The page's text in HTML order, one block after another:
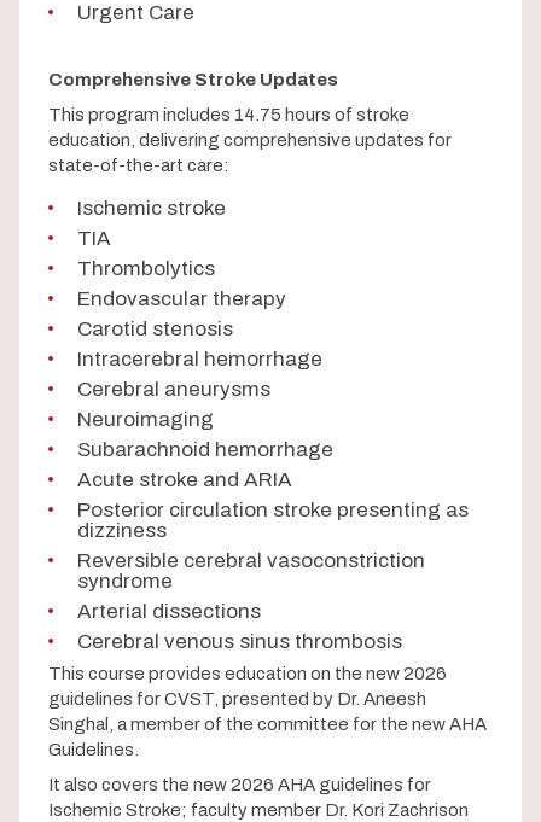
Urgent Care
Comprehensive Stroke Updates
This program includes 14.75 hours of stroke
education, delivering comprehensive updates for
state-of-the-art care:
Ischemic stroke
TIA
Thrombolytics
Endovascular therapy
Carotid stenosis
Intracerebral hemorrhage
Cerebral aneurysms
Neuroimaging
Subarachnoid hemorrhage
Acute stroke and ARIA
Posterior circulation stroke presenting as
dizziness
Reversible cerebral vasoconstriction
syndrome
Arterial dissections
Cerebral venous sinus thrombosis
This course provides education on the new 2026
guidelines for CVST, presented by Dr. Aneesh
Singhal, a member of the committee for the new AHA
Guidelines.
It also covers the new 2026 AHA guidelines for
Ischemic Stroke; faculty member Dr. Kori Zachrison